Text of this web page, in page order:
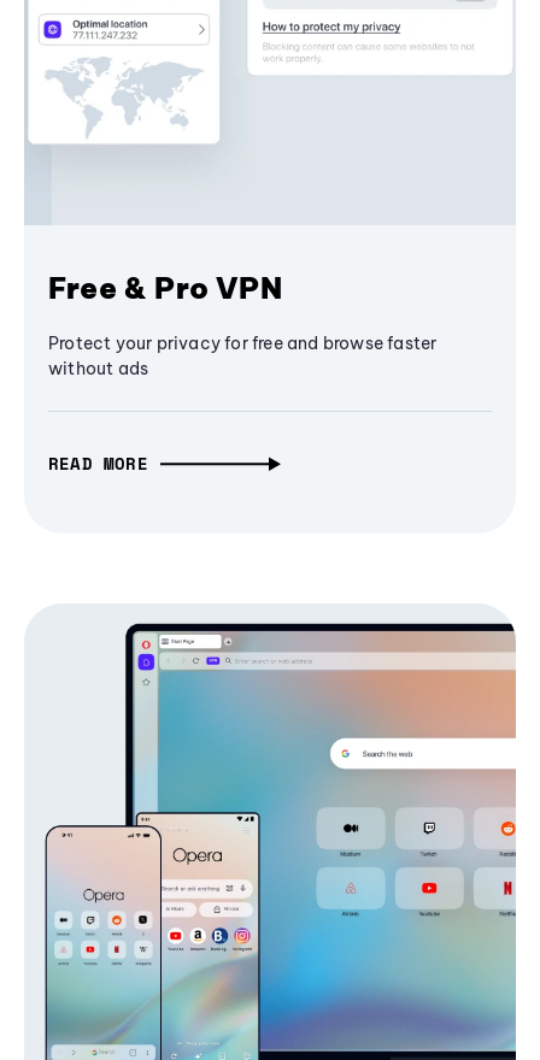
Free & Pro VPN
Protect your privacy for free and browse faster
without ads
READ MORE